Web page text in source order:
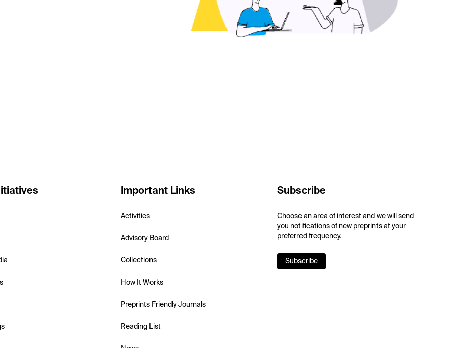
Important Links
Activities
Advisory Board
Collections
How It Works
Preprints Friendly Journals
Reading List
Subscribe
Choose an area of interest and we will send
you notifications of new preprints at your
preferred frequency.
Subscribe